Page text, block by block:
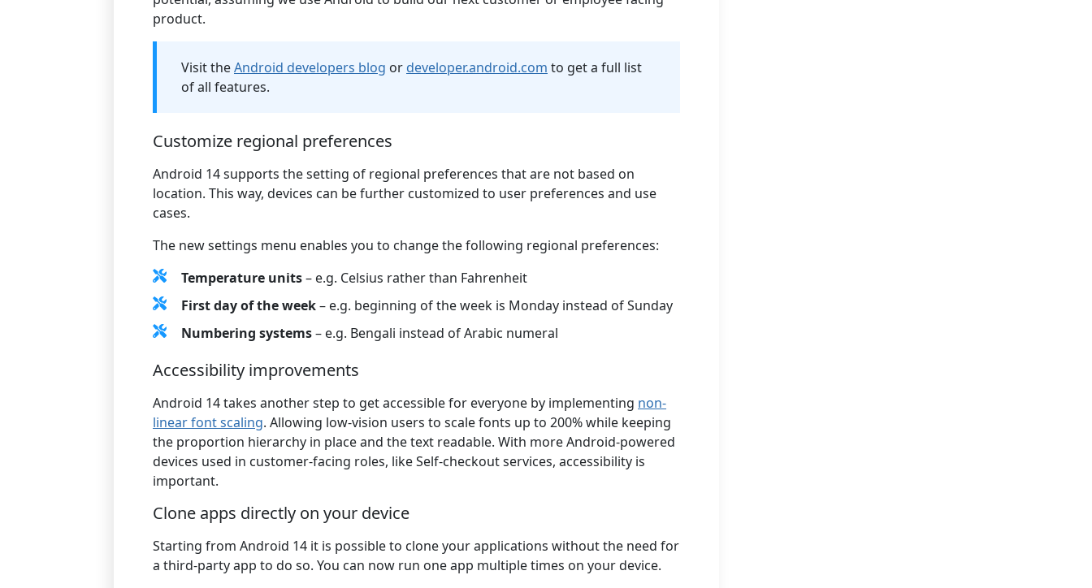
product.
Visit theAndroid developers blog or developer.android.com to get a full list
of all features.
Customize regional preferences
Android 14 supports the setting of regional preferences that are not based on
location. This way, devices can be further customized to user preferences and use
cases.
The new settings menu enables you to change the following regional preferences:
Temperature units– e.g. Celsius rather than Fahrenheit
First day of the week– e.g. beginning of the week is Monday instead of Sunday
Numbering systems– e.g. Bengali instead of Arabic numeral
Accessibility improvements
Android 14 takes another step to get accessible for everyone by implementing non-
linear font scaling. Allowing low-vision users to scale fonts up to 200% while keeping
the proportion hierarchy in place and the text readable. With more Android-powered
devices used in customer-facing roles, like Self-checkout services, accessibility is
important.
Clone apps directly on your device
Starting from Android 14 it is possible to clone your applications without the need for
a third-party app to do so. You can now run one app multiple times on your device.